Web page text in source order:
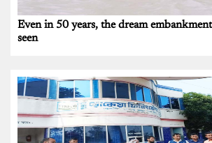
Even in 50 years, the dream
seen